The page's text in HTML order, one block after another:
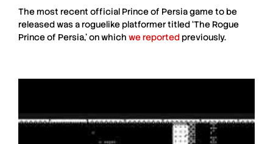
The most recent official Prince of Persiagame to be
released was a roguelike platformer titled ‘The Rogue
Prince of Persia,’ on which we reported previously.